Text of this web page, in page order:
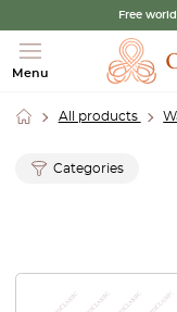
Free
Menu
All products
Categories